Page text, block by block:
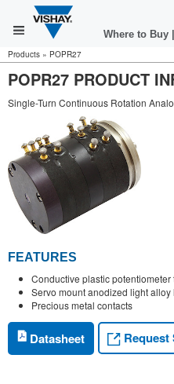
Where to Buy
Products » POPR27
POPR27 PRODUCT
Single-Turn Continuous Rotation
FEATURES
Conductive plastic
Servo mount anodized light alloy
Precious metal contacts
Datasheet Request